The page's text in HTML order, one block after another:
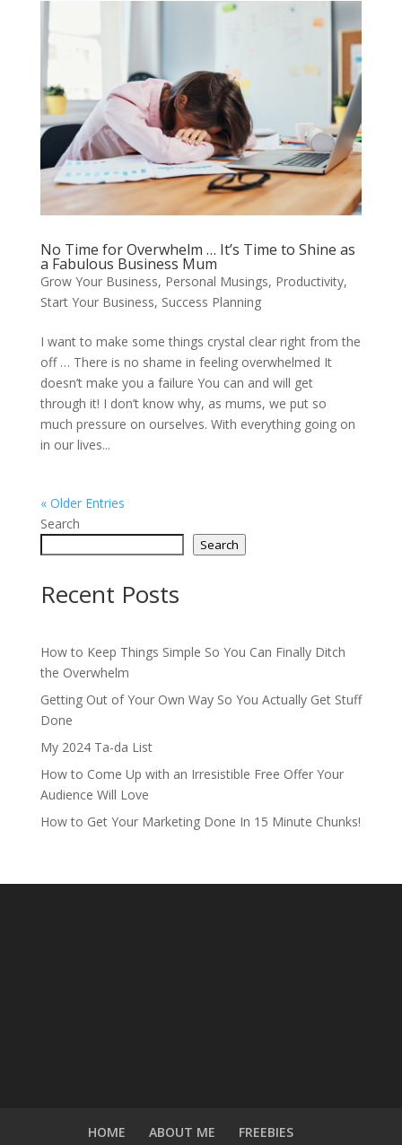
No Time for Overwhelm … It’s Time to Shine as
a Fabulous Business Mum
Grow Your Business, Personal Musings, Productivity,
Start Your Business, Success Planning
I want to make some things crystal clear right from the
off … There is no shame in feeling overwhelmed It
doesn’t make you a failure You can and will get
through it! I don’t know why, as mums, we put so
much pressure on ourselves. With everything going on
in our lives...
« Older Entries
Search
Search
Recent Posts
How to Keep Things Simple So You Can Finally Ditch
the Overwhelm
Getting Out of Your Own Way So You Actually Get Stuff
Done
My 2024 Ta-da List
How to Come Up with an Irresistible Free Offer Your
Audience Will Love
How to Get Your Marketing Done In 15 Minute Chunks!
HOME ABOUT ME
FREEBIES